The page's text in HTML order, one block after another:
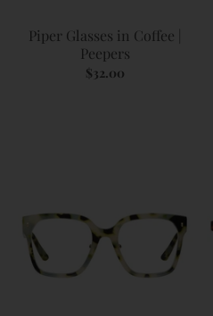
Piper Glasses in Coffee |
Peepers
$32.00